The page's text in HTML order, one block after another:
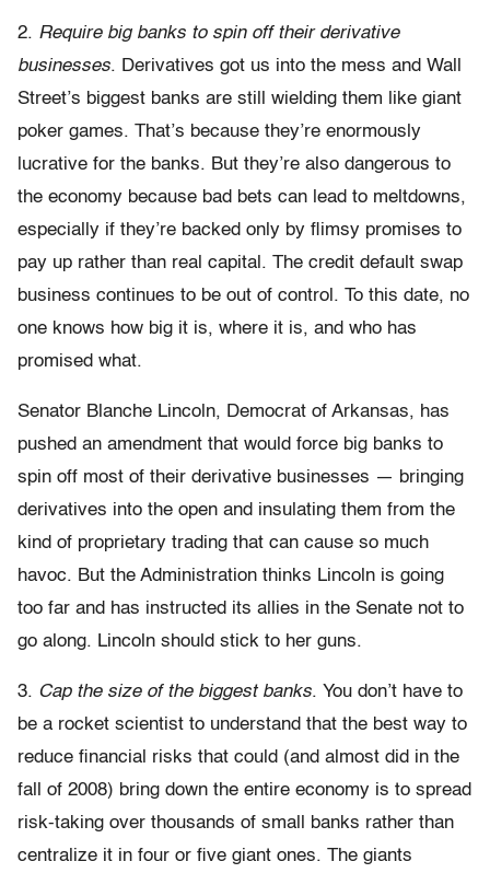
2. Require big banks to spin off their derivative
businesses. Derivatives got us into the mess and Wall
Street’s biggest banks are still wielding them like giant
poker games. That’s because they’re enormously
lucrative for the banks. But they’re also dangerous to
the economy because bad bets can lead to meltdowns,
especially if they’re backed only by flimsy promises to
pay up rather than real capital. The credit default swap
business continues to be out of control. To this date, no
one knows how big it is, where it is, and who has
promised what.
Senator Blanche Lincoln, Democrat of Arkansas, has
pushed an amendment that would force big banks to
spin off most of their derivative businesses — bringing
derivatives into the open and insulating them from the
kind of proprietary trading that can cause so much
havoc. But the Administration thinks Lincoln is going
too far and has instructed its allies in the Senate not to
go along. Lincoln should stick to her guns.
3. Cap the size of the biggest banks. You don’t have to
be a rocket scientist to understand that the best way to
reduce financial risks that could (and almost did in the
fall of 2008) bring down the entire economy is to spread
risk-taking over thousands of small banks rather than
centralize it in four or five giant ones. The giants